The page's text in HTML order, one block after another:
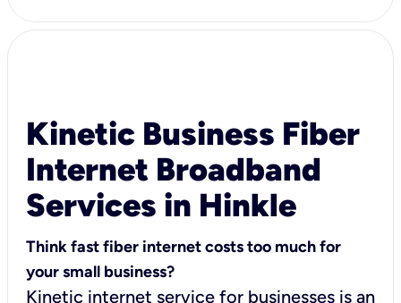
Kinetic Business Fiber
Internet Broadband
Services in Hinkle
Think fast fiber internet costs too much for
your small business?
Kinetic internet service for businesses is an